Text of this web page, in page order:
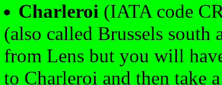
Charleroi (IATA code
(also called Brussels
from Lens but you will
to Charleroi and then take